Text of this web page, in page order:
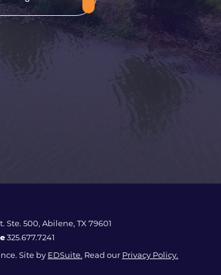
Ste. 500, Abilene, TX 79601
325.677.7241
Site by EDSuite. Read our Privacy Policy.